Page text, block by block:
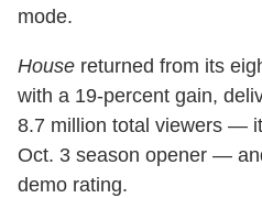
mode.
House returned from its
with a 19-percent gain,
8.7 million total viewers —
Oct. 3 season opener —
demo rating.